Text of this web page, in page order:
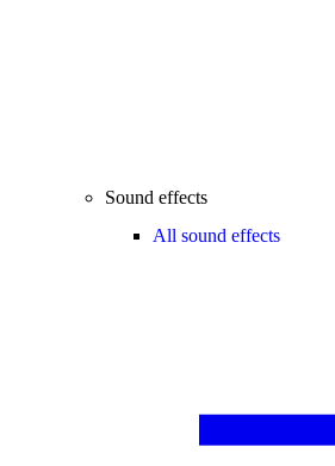
Sound effects
All sound effects